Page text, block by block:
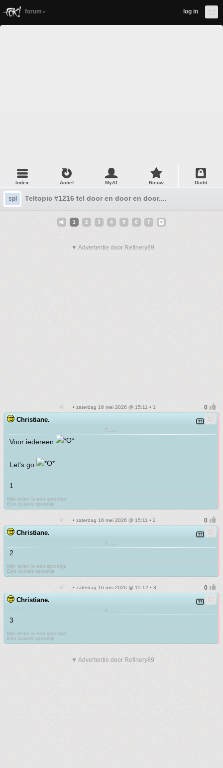
forum log in
Index Actief MyAT Nieuw Dicht
spl Teltopic #1216 tel door en door en door....
1 2 3 4 5 6 7
▼ Advertentie door Refinery89
• zaterdag 16 mei 2026 @ 15:11 • 1
Christiane.
F.......
Voor iedereen
Let's go
1
Mijn leven is een sprookje
Een duivels sprookje
• zaterdag 16 mei 2026 @ 15:11 • 2
Christiane.
F.......
2
Mijn leven is een sprookje
Een duivels sprookje
• zaterdag 16 mei 2026 @ 15:12 • 3
Christiane.
F.......
3
Mijn leven is een sprookje
Een duivels sprookje
▼ Advertentie door Refinery89